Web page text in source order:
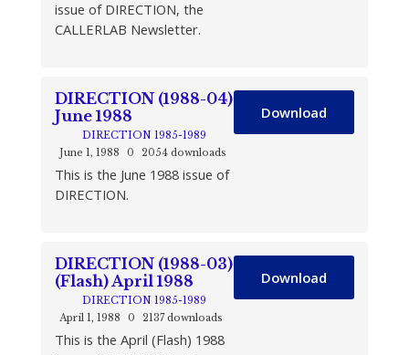
issue of DIRECTION, the
CALLERLAB Newsletter.
DIRECTION (1988-04)
June 1988
DIRECTION 1985-1989
June 1, 1988
0 2054 downloads
This is the June 1988 issue of
DIRECTION.
Download
DIRECTION (1988-03)
(Flash) April 1988
DIRECTION 1985-1989
April 1, 1988
0 2137 downloads
This is the April (Flash) 1988
Download